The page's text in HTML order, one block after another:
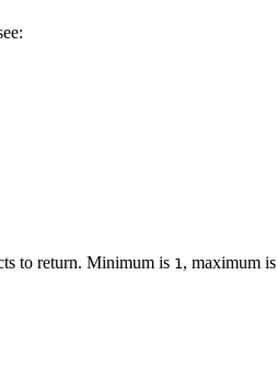
to return. Minimum is 1, maximum is